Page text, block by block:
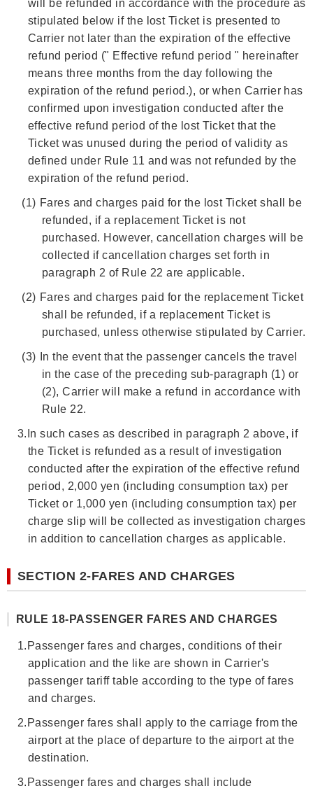
will be refunded in accordance with the procedure as
stipulated below if the lost Ticket is presented to
Carrier not later than the expiration of the effective
refund period (" Effective refund period " hereinafter
means three months from the day following the
expiration of the refund period.), or when Carrier has
confirmed upon investigation conducted after the
effective refund period of the lost Ticket that the
Ticket was unused during the period of validity as
defined under Rule 11 and was not refunded by the
expiration of the refund period.
(1) Fares and charges paid for the lost Ticket shall be
refunded, if a replacement Ticket is not
purchased. However, cancellation charges will be
collected if cancellation charges set forth in
paragraph 2 of Rule 22 are applicable.
(2) Fares and charges paid for the replacement Ticket
shall be refunded, if a replacement Ticket is
purchased, unless otherwise stipulated by Carrier.
(3)
In the event that the passenger cancels the travel
in the case of the preceding sub-paragraph (1) or
(2), Carrier will make a refund in accordance with
Rule 22.
3. In such cases as described in paragraph 2 above, if
the Ticket is refunded as a result of investigation
conducted after the expiration of the effective refund
period, 2,000 yen (including consumption tax) per
Ticket or 1,000 yen (including consumption tax) per
charge slip will be collected as investigation charges
in addition to cancellation charges as applicable.
SECTION 2-FARES AND CHARGES
RULE 18-PASSENGER FARES AND CHARGES
1. Passenger fares and charges, conditions of their
application and the like are shown in Carrier's
passenger tariff table according to the type of fares
and charges.
2. Passenger fares shall apply to the carriage from the
airport at the place of departure to the airport at the
destination.
3. Passenger fares and charges shall include